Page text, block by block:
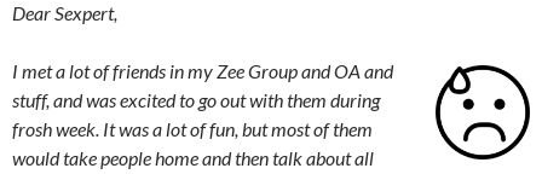
Dear Sexpert,
I met a lot of friends in my Zee Group and OA and
stuff, and was excited to go out with them during
frosh week. It was a lot of fun, but most of them
would take people home and then talk about all